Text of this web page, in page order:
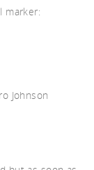
marker:
Johnson